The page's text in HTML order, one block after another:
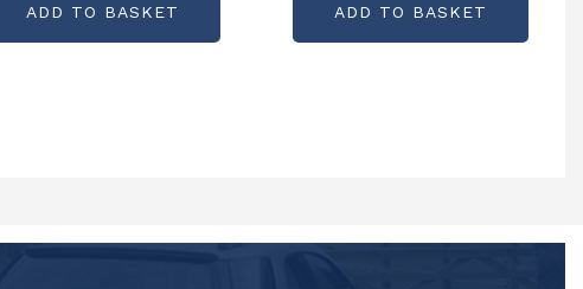
ADD TO BASKET ADD TO BASKET